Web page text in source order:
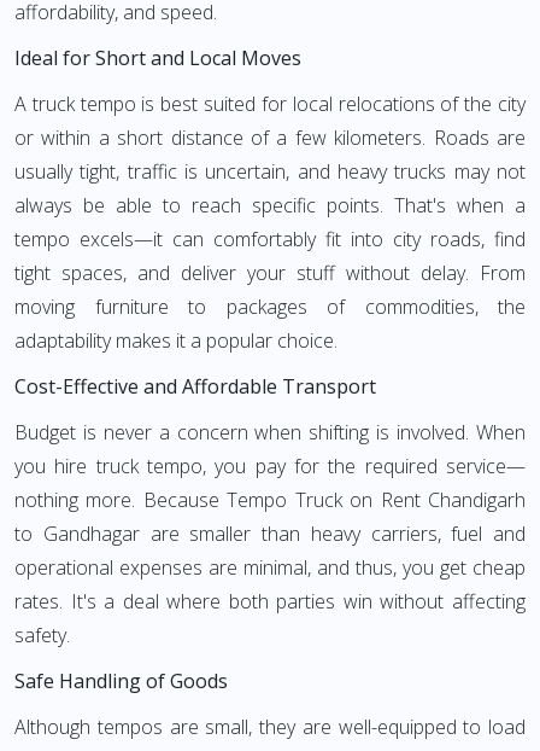
affordability, and speed.
Ideal for Short and Local Moves
A truck tempo is best suited for local relocations of the city
or within a short distance of a few kilometers. Roads are
usually tight, traffic is uncertain, and heavy trucks may not
always be able to reach specific points. That's when a
tempo excels—it can comfortably fit into city roads, find
tight spaces, and deliver your stuff without delay. From
moving furniture to packages of commodities, the
adaptability makes it a popular choice.
Cost-Effective and Affordable Transport
Budget is never a concern when shifting is involved. When
you hire truck tempo, you pay for the required service—
nothing more. Because Tempo Truck on Rent Chandigarh
to Gandhagar are smaller than heavy carriers, fuel and
operational expenses are minimal, and thus, you get cheap
rates. It's a deal where both parties win without affecting
safety.
Safe Handling of Goods
Although tempos are small, they are well-equipped to load